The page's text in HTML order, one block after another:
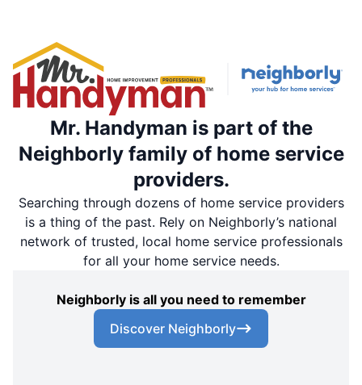
Mr. Handyman is part of the
Neighborly family of home service
providers.
Searching through dozens of home service providers
is a thing of the past. Rely on Neighborly’s national
network of trusted, local home service professionals
for all your home service needs.
Neighborly is all you need to remember
Discover Neighborly